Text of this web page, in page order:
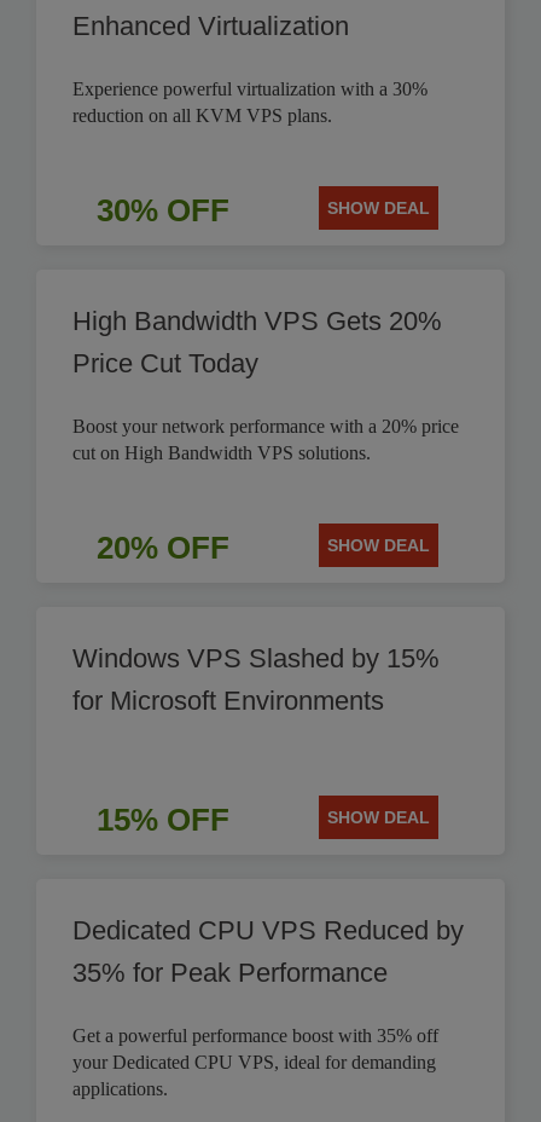
Enhanced Virtualization
Experience powerful virtualization with a 30%
reduction on all KVM VPS plans.
30% OFF SHOW DEAL
High Bandwidth VPS Gets 20%
Price Cut Today
Boost your network performance with a 20% price
cut on High Bandwidth VPS solutions.
20% OFF SHOW DEAL
Windows VPS Slashed by 15%
for Microsoft Environments
15% OFF SHOW DEAL
Dedicated CPU VPS Reduced by
35% for Peak Performance
Get a powerful performance boost with 35% off
your Dedicated CPU VPS, ideal for demanding
applications.